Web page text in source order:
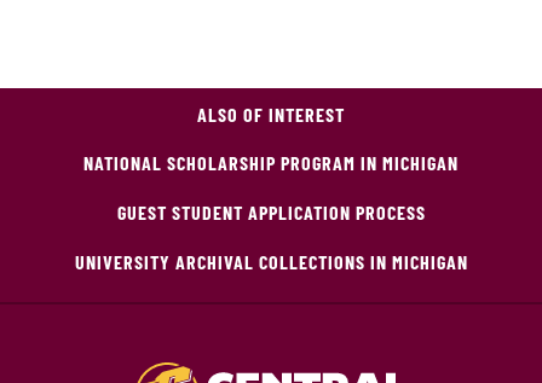
ALSO OF INTEREST
NATIONAL SCHOLARSHIP PROGRAM IN MICHIGAN
GUEST STUDENT APPLICATION PROCESS
UNIVERSITY ARCHIVAL COLLECTIONS IN MICHIGAN